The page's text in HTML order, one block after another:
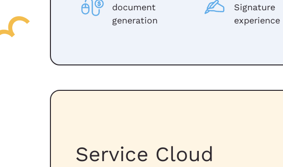
document
generation
Signature
experience
Service Cloud